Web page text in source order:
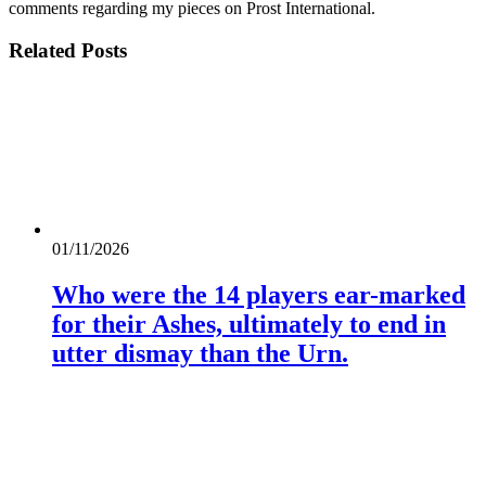
comments regarding my pieces on Prost International.
Related Posts
01/11/2026
Who were the 14 players ear-marked
for their Ashes, ultimately to end in
utter dismay than the Urn.